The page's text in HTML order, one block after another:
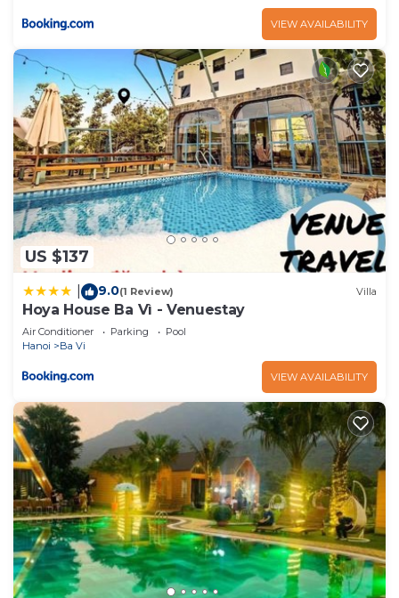
VIEW AVAILABILITY
US $137
9.0(1 Review) Villa
Hoya House Ba Vì - Venuestay
Air Conditioner Parking
Pool
Hanoi
Ba Vi
VIEW AVAILABILITY